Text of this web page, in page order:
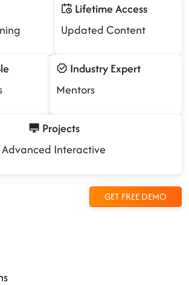
Lifetime Access
Updated Content
Industry Expert
Mentors
Projects
Advanced Interactive
GET FREE DEMO